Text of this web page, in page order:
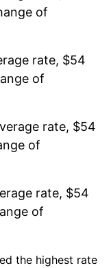
of
rate, $54
of
rate, $54
of
rate, $54
of
the highest rate